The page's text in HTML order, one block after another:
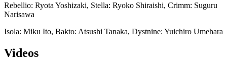
Rebellio: Ryota Yoshizaki, Stella: Ryoko Shiraishi, Crimm: Suguru
Narisawa
Isola: Miku Ito, Bakto: Atsushi Tanaka, Dystnine: Yuichiro Umehara
Videos